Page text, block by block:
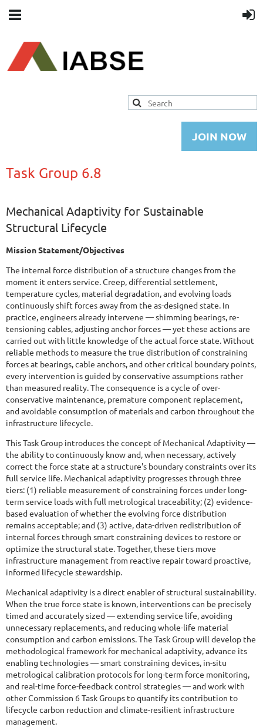
JOIN NOW
Task Group 6.8
Mechanical Adaptivity for Sustainable
Structural Lifecycle
Mission Statement/Objectives
The internal force distribution of a structure changes from the
moment it enters service. Creep, differential settlement,
temperature cycles, material degradation, and evolving loads
continuously shift forces away from the as-designed state. In
practice, engineers already intervene — shimming bearings, re-
tensioning cables, adjusting anchor forces — yet these actions are
carried out with little knowledge of the actual force state. Without
reliable methods to measure the true distribution of constraining
forces at bearings, cable anchors, and other critical boundary points,
every intervention is guided by conservative assumptions rather
than measured reality. The consequence is a cycle of over-
conservative maintenance, premature component replacement,
and avoidable consumption of materials and carbon throughout the
infrastructure lifecycle.
This Task Group introduces the concept of Mechanical Adaptivity —
the ability to continuously know and, when necessary, actively
correct the force state at a structure's boundary constraints over its
full service life. Mechanical adaptivity progresses through three
tiers: (1) reliable measurement of constraining forces under long-
term service loads with full metrological traceability; (2) evidence-
based evaluation of whether the evolving force distribution
remains acceptable; and (3) active, data-driven redistribution of
internal forces through smart constraining devices to restore or
optimize the structural state. Together, these tiers move
infrastructure management from reactive repair toward proactive,
informed lifecycle stewardship.
Mechanical adaptivity is a direct enabler of structural sustainability.
When the true force state is known, interventions can be precisely
timed and accurately sized — extending service life, avoiding
unnecessary replacements, and reducing whole-life material
consumption and carbon emissions. The Task Group will develop the
methodological framework for mechanical adaptivity, advance its
enabling technologies — smart constraining devices, in-situ
metrological calibration protocols for long-term force monitoring,
and real-time force-feedback control strategies — and work with
other Commission 6 Task Groups to quantify its contribution to
lifecycle carbon reduction and climate-resilient infrastructure
management.